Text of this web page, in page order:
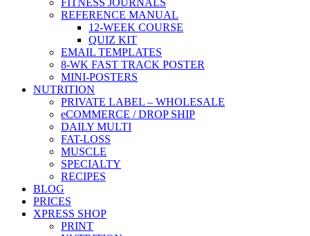
FITNESS JOURNALS
REFERENCE MANUAL
12-WEEK COURSE
QUIZ KIT
EMAIL TEMPLATES
8-WK FAST TRACK POSTER
MINI-POSTERS
NUTRITION
PRIVATE LABEL – WHOLESALE
eCOMMERCE / DROP SHIP
DAILY MULTI
FAT-LOSS
MUSCLE
SPECIALTY
RECIPES
BLOG
PRICES
XPRESS SHOP
PRINT